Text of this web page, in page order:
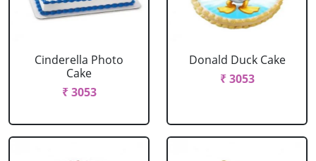
Cinderella Photo
Cake
₹ 3053
Donald Duck Cake
₹ 3053